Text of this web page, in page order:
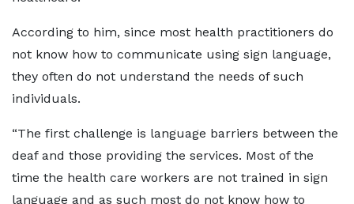
According to him, since most health practitioners do
not know how to communicate using sign language,
they often do not understand the needs of such
individuals.
“The first challenge is language barriers between the
deaf and those providing the services. Most of the
time the health care workers are not trained in sign
language and as such most do not know how to